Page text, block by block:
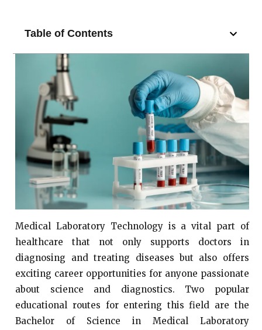
Table of Contents
Medical Laboratory Technology is a vital part of
healthcare that not only supports doctors in
diagnosing and treating diseases but also offers
exciting career opportunities for anyone passionate
about science and diagnostics. Two popular
educational routes for entering this field are the
Bachelor of Science in Medical Laboratory